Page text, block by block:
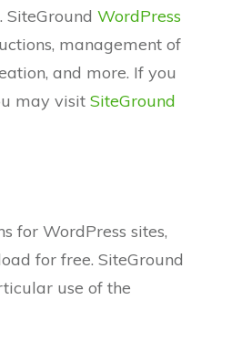
WordPress
management of
and more. If you
may visit SiteGround
for WordPress sites,
for free. SiteGround
use of the